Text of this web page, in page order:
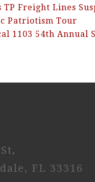
TP Freight Lines
Patriotism Tour
1103 54th Annual
FL 33316